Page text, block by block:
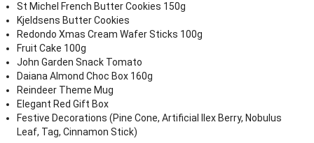
St Michel French Butter Cookies 150g
Kjeldsens Butter Cookies
Redondo Xmas Cream Wafer Sticks 100g
Fruit Cake 100g
John Garden Snack Tomato
Daiana Almond Choc Box 160g
Reindeer Theme Mug
Elegant Red Gift Box
Festive Decorations (Pine Cone, Artificial Ilex Berry, Nobulus
Leaf, Tag, Cinnamon Stick)